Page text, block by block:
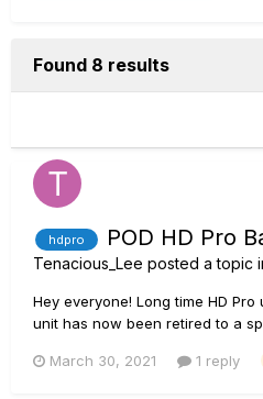
Found 8 results
hdpro POD HD Pro
Tenacious_Lee posted a topic
Hey everyone! Long time HD
unit has now been retired to a
edit software? (Not just the
March 30, 2021 1 reply